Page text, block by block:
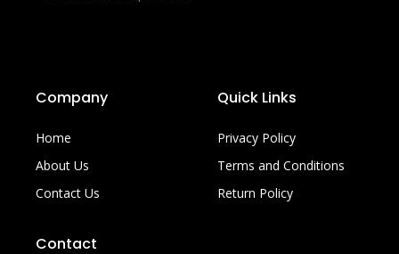
Company
Home
About Us
Contact Us
Quick Links
Privacy Policy
Terms and Conditions
Return Policy
Contact